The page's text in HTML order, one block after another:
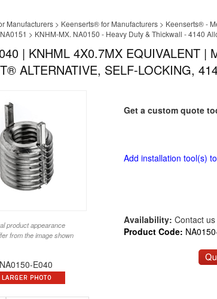
Manufacturers> Keenserts® for Manufacturers> Keenserts® -
> KNHM-MX. NA0150 - Heavy Duty & Thickwall - 4140
| KNHML 4X0.7MX EQUIVALENT |
ALTERNATIVE, SELF-LOCKING,
product appearance
from the image shown
NA0150-E040
Get a custom quote
Add installation tool(s)
Availability: Contact
Product Code: